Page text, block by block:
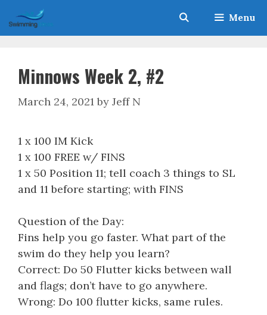
to
content
Menu
Minnows Week 2, #2
March 24, 2021 by Jeff N
1 x 100 IM Kick
1 x 100 FREE w/ FINS
1 x 50 Position 11; tell coach 3 things to SL
and 11 before starting; with FINS
Question of the Day:
Fins help you go faster. What part of the
swim do they help you learn?
Correct: Do 50 Flutter kicks between wall
and flags; don’t have to go anywhere.
Wrong: Do 100 flutter kicks, same rules.